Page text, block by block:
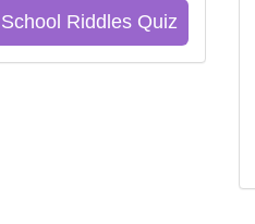
School Riddles Quiz